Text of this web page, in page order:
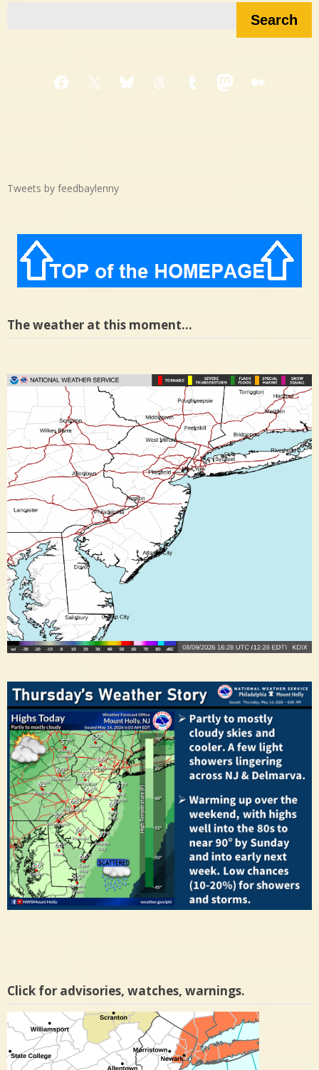
Search
Facebook
X BlueskyThreadsTumblrMastodon
Medium
Tweets by feedbaylenny
The weather at this moment…
Click for advisories, watches, warnings.